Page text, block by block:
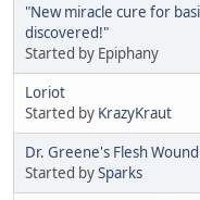
"New miracle cure for
discovered!"
Started by Epiphany
Loriot
Started by KrazyKraut
Dr. Greene's Flesh
Started bySparks